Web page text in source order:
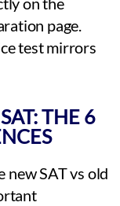
page.
test mirrors
THE 6
new SAT vs old